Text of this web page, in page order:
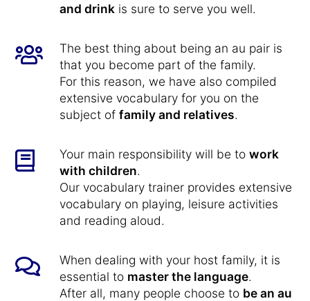
and drink is sure to serve you well.
The best thing about being an au pair is
that you become part of the family.
For this reason, we have also compiled
extensive vocabulary for you on the
subject of family and relatives.
Your main responsibility will be to work
with children.
Our vocabulary trainer provides extensive
vocabulary on playing, leisure activities
and reading aloud.
When dealing with your host family, it is
essential to master the language.
After all, many people choose to be an au